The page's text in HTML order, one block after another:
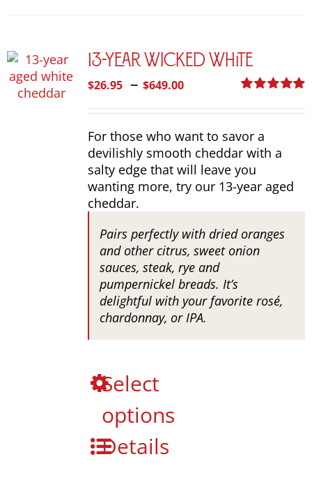
on
the
page
13-Year Wicked White
out of 5
$26.95 – $649.00
range:
$26.95
through
$649.00
For those who want to savor a
devilishly smooth cheddar with a
salty edge that will leave you
wanting more, try our 13-year aged
cheddar.
Pairs perfectly with dried oranges
and other citrus, sweet onion
sauces, steak, rye and
pumpernickel breads. It’s
delightful with your favorite rosé,
chardonnay, or IPA.
Select
options
Details